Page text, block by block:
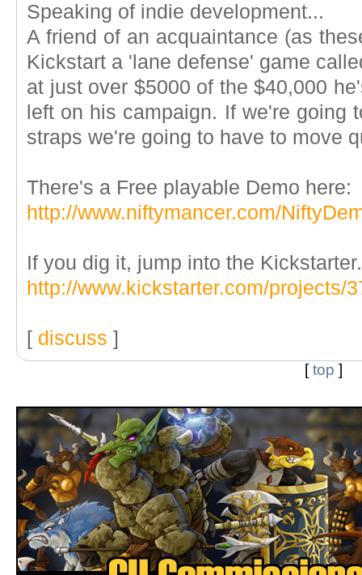
Speaking of indie development...
A friend of an acquaintance (as
Kickstart a 'lane defense' game
at just over $5000 of the $40,000
left on his campaign. If we're going
straps we're going to have to move
There's a Free playable Demo here:
http://www.niftymancer.com/
If you dig it, jump into the Kickstarter.
http://www.kickstarter.com/projects/
[ discuss ]
[top ]